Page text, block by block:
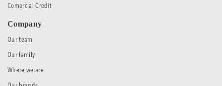
Comercial Credit
Company
Our team
Our family
Where we are